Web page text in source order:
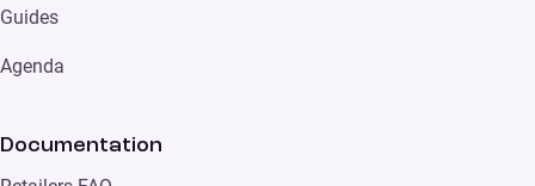
Guides
Agenda
Documentation